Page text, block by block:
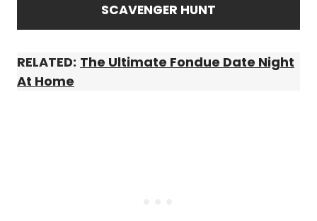
SCAVENGER HUNT
RELATED: The Ultimate Fondue Date Night
At Home